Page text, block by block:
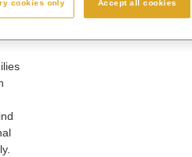
cookies only Accept all cookies